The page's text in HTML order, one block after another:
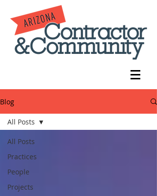
Blog
All Posts
Practices
People
Projects
All Posts